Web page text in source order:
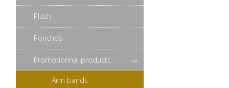
Plush
Ponchos
Promotionnal products
Arm bands